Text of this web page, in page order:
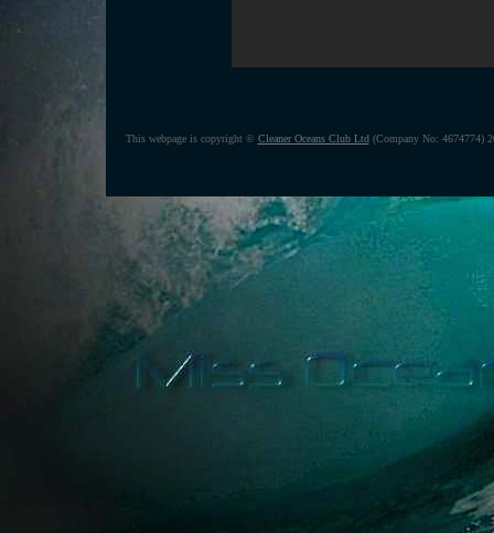
This webpage is copyright © Cleaner Oceans Club Ltd(Company No: 4674774)